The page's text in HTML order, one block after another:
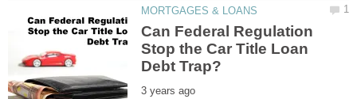
Can Federal Regulation
Stop the Car Title Loan